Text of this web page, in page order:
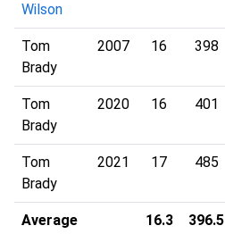
Wilson
Tom
Brady
2007 16 398
Tom
Brady
2020 16 401
Tom
Brady
2021 17 485
Average 16.3 396.5